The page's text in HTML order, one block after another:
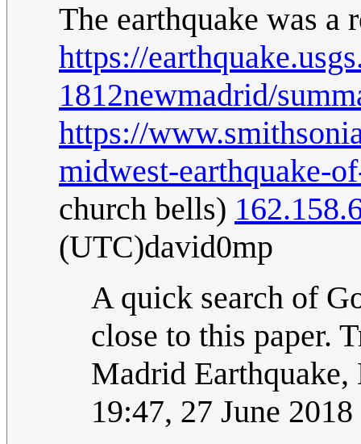
The earthquake was a
https://
1812newmadrid/
https://
midwest-earthquake-
church bells)
(UTC)david0mp
A quick search of
close to this paper.
Madrid
19:47, 27 June